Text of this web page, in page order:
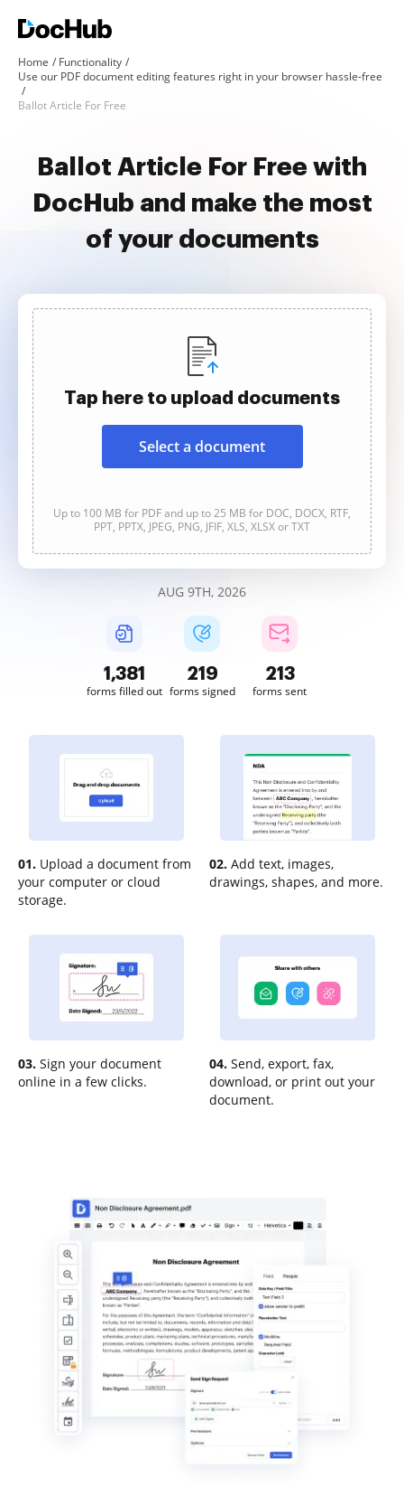
Home
Functionality
Use our PDF document editing features right in your browser hassle-free
Ballot Article For Free
Ballot Article For Free with
DocHub and make the most
of your documents
Tap here to upload documents
Select a document
Up to 100 MB for PDF and up to 25 MB for DOC, DOCX, RTF,
PPT, PPTX, JPEG, PNG, JFIF, XLS, XLSX or TXT
AUG 9TH, 2026
1,381
forms filled out
219
forms signed
213
forms sent
01. Upload a document from
your computer or cloud
storage.
02. Add text, images,
drawings, shapes, and more.
03. Sign your document
online in a few clicks.
04. Send, export, fax,
download, or print out your
document.